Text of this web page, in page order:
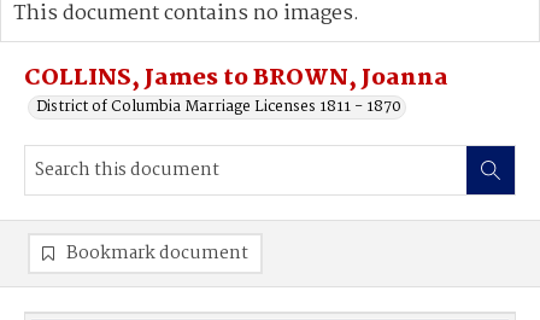
Advanced search
COLLINS, James to BROWN, Joanna
District of Columbia Marriage Licenses 1811 - 1870
This document contains no images.
Bookmark document